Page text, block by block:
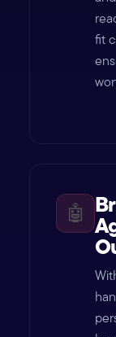
fit
🤖